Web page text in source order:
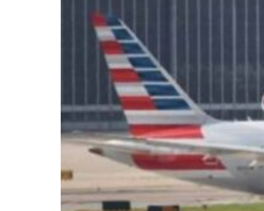
UN warns Gaza remains unsafe for civilians
US says Iran Hormuz deal could come within days as oil prices tumble
UAE records solid first-quarter growth as non-oil sectors account for nearly
Saudi, Turkey, Pakistan forge defence pact as regional tensions deepen